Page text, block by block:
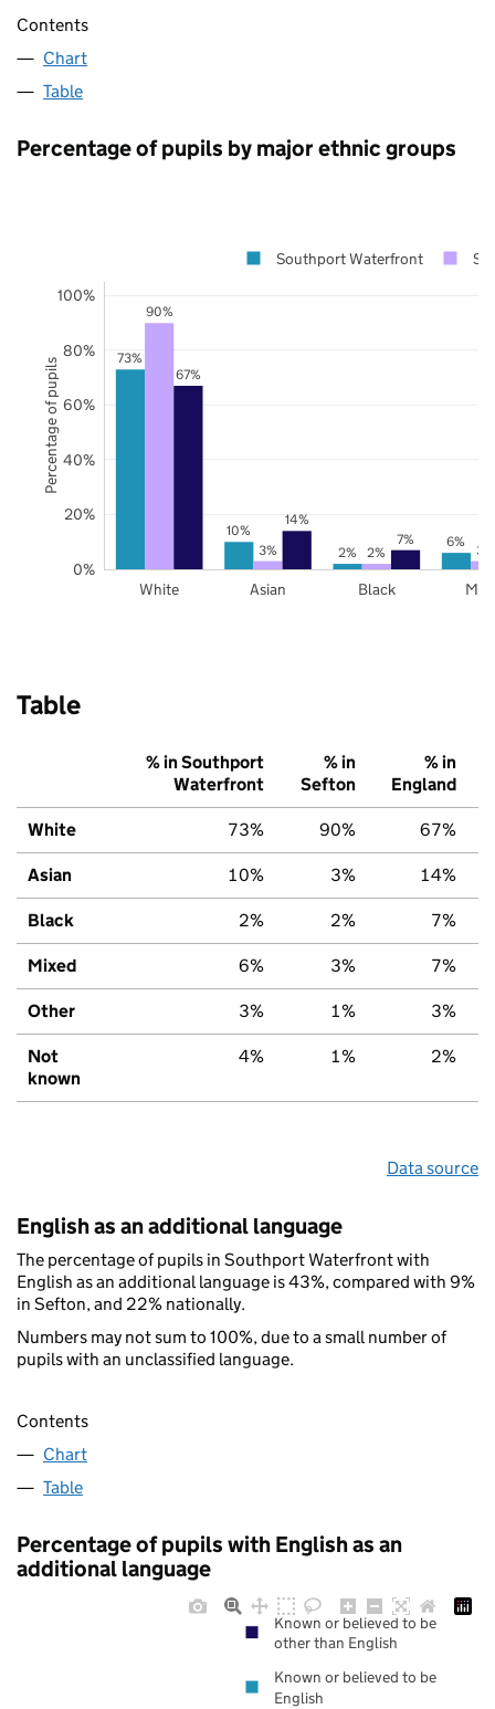
Contents
Chart
Table
Percentage of pupils by major ethnic groups
73%
10%
2%
6%
90%
3% 2% 3%
67%
14%
7%
White Asian Black
0%
20%
40%
60%
80%
100%
Southport Waterfront
Percentage of pupils
Table
% in Southport
Waterfront
% in
Sefton
% in
England
White 73% 90% 67%
Asian 10% 3% 14%
Black 2% 2% 7%
Mixed 6% 3% 7%
Other 3% 1% 3%
Not
known
4% 1% 2%
Data source
English as an additional language
The percentage of pupils in Southport Waterfront with
English as an additional language is 43%, compared with 9%
in Sefton, and 22% nationally.
Numbers may not sum to 100%, due to a small number of
pupils with an unclassified language.
Contents
Chart
Table
Percentage of pupils with English as an
additional language
Known or believed to be
other than English
Known or believed to be
English